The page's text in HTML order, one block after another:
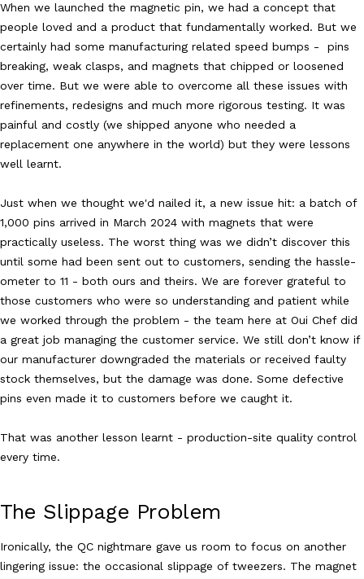
When we launched the magnetic pin, we had a concept that
people loved and a product that fundamentally worked. But we
certainly had some manufacturing related speed bumps - pins
breaking, weak clasps, and magnets that chipped or loosened
over time. But we were able to overcome all these issues with
refinements, redesigns and much more rigorous testing. It was
painful and costly (we shipped anyone who needed a
replacement one anywhere in the world) but they were lessons
well learnt.
Just when we thought we'd nailed it, a new issue hit: a batch of
1,000 pins arrived in March 2024 with magnets that were
practically useless. The worst thing was we didn’t discover this
until some had been sent out to customers, sending the hassle-
ometer to 11 - both ours and theirs. We are forever grateful to
those customers who were so understanding and patient while
we worked through the problem - the team here at Oui Chef did
a great job managing the customer service. We still don’t know if
our manufacturer downgraded the materials or received faulty
stock themselves, but the damage was done. Some defective
pins even made it to customers before we caught it.
That was another lesson learnt - production-site quality control
every time.
The Slippage Problem
Ironically, the QC nightmare gave us room to focus on another
lingering issue: the occasional slippage of tweezers. The magnet